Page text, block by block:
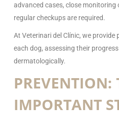
advanced cases, close monitoring
regular checkups are required.
At Veterinari del Clínic, we
each dog, assessing their
dermatologically.
PREVENTION:
IMPORTANT